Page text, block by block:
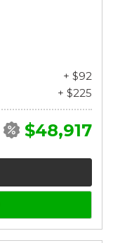
+ $92
+ $225
$48,917